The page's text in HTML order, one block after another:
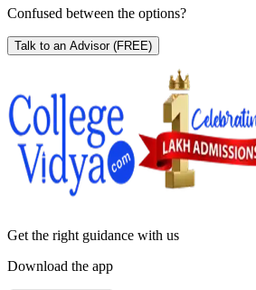
Confused between the options?
Talk to an Advisor (FREE)
Get the right guidance with us
Download the app